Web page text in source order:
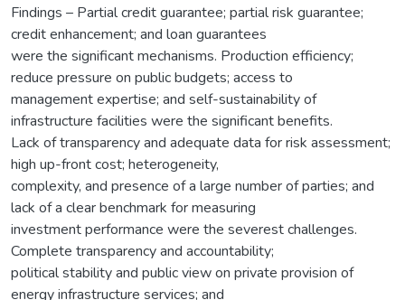
Findings – Partial credit guarantee; partial risk guarantee;
credit enhancement; and loan guarantees
were the significant mechanisms. Production efficiency;
reduce pressure on public budgets; access to
management expertise; and self-sustainability of
infrastructure facilities were the significant benefits.
Lack of transparency and adequate data for risk assessment;
high up-front cost; heterogeneity,
complexity, and presence of a large number of parties; and
lack of a clear benchmark for measuring
investment performance were the severest challenges.
Complete transparency and accountability;
political stability and public view on private provision of
energy infrastructure services; and